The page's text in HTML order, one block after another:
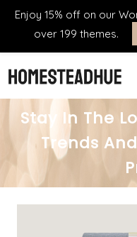
Stay In The
Trends
Enjoy 15% off on our
over 199 themes.